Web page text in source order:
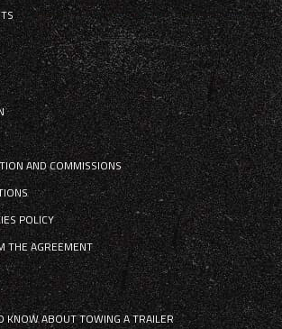
AND COMMISSIONS
POLICY
THE AGREEMENT
KNOW ABOUT TOWING A TRAILER